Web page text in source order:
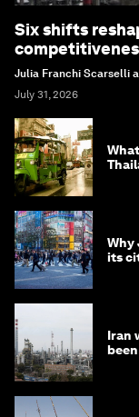
Six shifts
Julia Franchi Scarselli
July 31, 2026
Why
its
Iran